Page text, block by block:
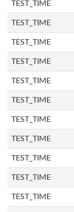
TEST_TIME
TEST_TIME
TEST_TIME
TEST_TIME
TEST_TIME
TEST_TIME
TEST_TIME
TEST_TIME
TEST_TIME
TEST_TIME
TEST_TIME